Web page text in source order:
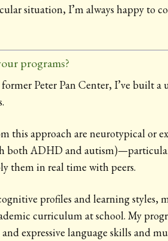
situation, I’m always happy to
programs?
Peter Pan Center, I’ve built
this approach are neurotypical or
ADHD and
them in real time with peers.
profiles and learning styles,
curriculum at school. My
expressive language skills and